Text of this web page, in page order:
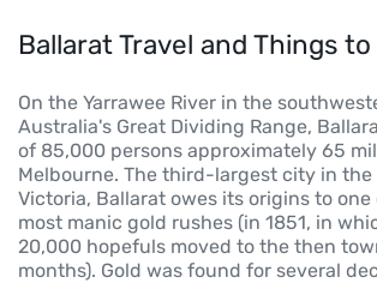
Ballarat Travel and Things to
On the Yarrawee River in the
Australia's Great Dividing Range,
of 85,000 persons approximately 65
Melbourne. The third-largest city in
Victoria, Ballarat owes its origins to
most manic gold rushes (in 1851, in
20,000 hopefuls moved to the then
months). Gold was found for several